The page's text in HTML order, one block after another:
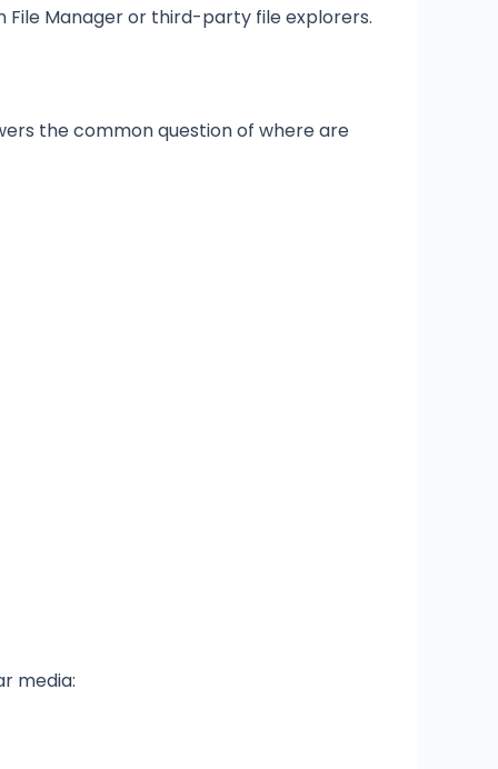
File Manager or third-party file explorers.
the common question of where are
media: